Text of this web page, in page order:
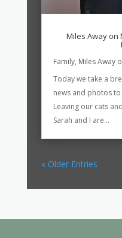
Miles Away on
Family, Miles Away
Today we take a
news and photos
Leaving our cats
Sarah and I are...
« Older Entries